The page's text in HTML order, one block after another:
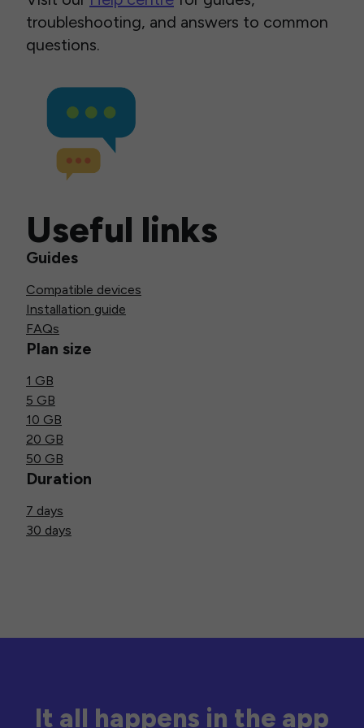
troubleshooting, and answers to common
questions.
Useful links
Guides
Compatible devices
Installation guide
FAQs
Plan size
1 GB
5 GB
10 GB
20 GB
50 GB
Duration
7 days
30 days
It all happens in the app